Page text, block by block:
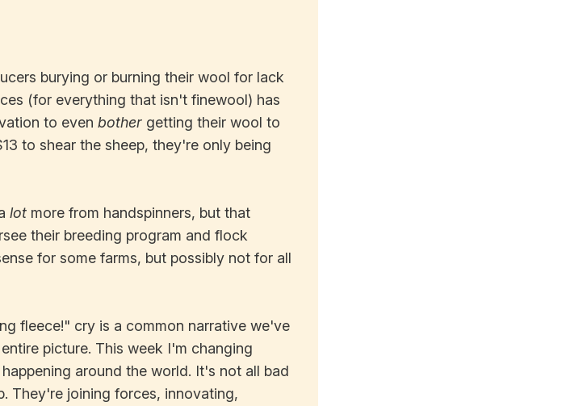
burying or burning their wool for lack
(for everything that isn't finewool) has
to even bother getting their wool to
to shear the sheep, they're only being
lot more from handspinners, but that
their breeding program and flock
for some farms, but possibly not for all
fleece!" cry is a common narrative we've
picture. This week I'm changing
around the world. It's not all bad
They're joining forces, innovating,